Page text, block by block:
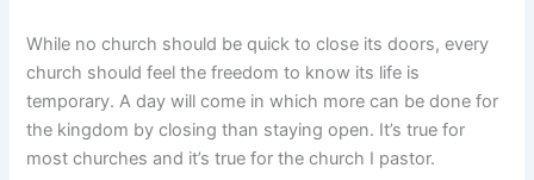
While no church should be quick to close its doors, every
church should feel the freedom to know its life is
temporary. A day will come in which more can be done for
the kingdom by closing than staying open. It’s true for
most churches and it’s true for the church I pastor.